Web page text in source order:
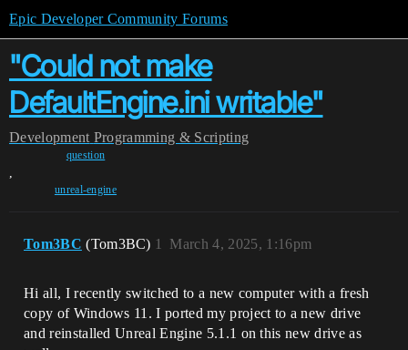
Epic Developer Community Forums
"Could not make
DefaultEngine.ini writable"
Development Programming & Scripting
question
,
unreal-engine
Tom3BC (Tom3BC) March 4, 2025, 1:16pm
1
Hi all, I recently switched to a new computer with a fresh
copy of Windows 11. I ported my project to a new drive
and reinstalled Unreal Engine 5.1.1 on this new drive as